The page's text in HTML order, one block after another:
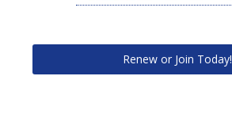
Renew or Join Today!